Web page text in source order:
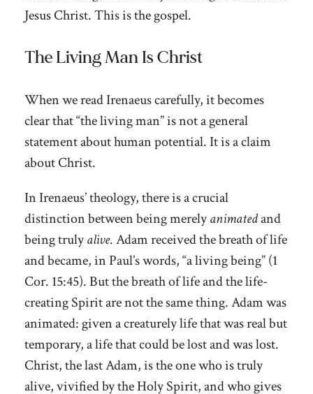
Jesus Christ. This is the gospel.
The Living Man Is Christ
When we read Irenaeus carefully, it becomes
clear that “the living man” is not a general
statement about human potential. It is a claim
about Christ.
In Irenaeus’ theology, there is a crucial
distinction between being merelyanimatedand
being trulyalive. Adam received the breath of life
and became, in Paul’s words, “a living being” (1
Cor. 15:45). But the breath of life and the life-
creating Spirit are not the same thing. Adam was
animated: given a creaturely life that was real but
temporary, a life that could be lost and was lost.
Christ, the last Adam, is the one who is truly
alive, vivified by the Holy Spirit, and who gives